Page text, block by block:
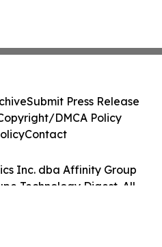
Inc. dba Affinity Group
Technology Digest. All
Submit Press Release
DMCA Policy
Contact